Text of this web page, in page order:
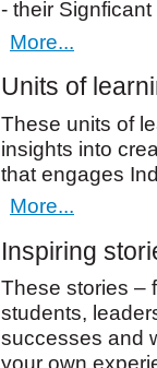
- their
More...
Units of
These units of
insights into
that engages
More...
Inspiring
These stories –
students,
successes and
your own